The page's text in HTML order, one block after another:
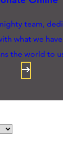
team,
what we
the world to